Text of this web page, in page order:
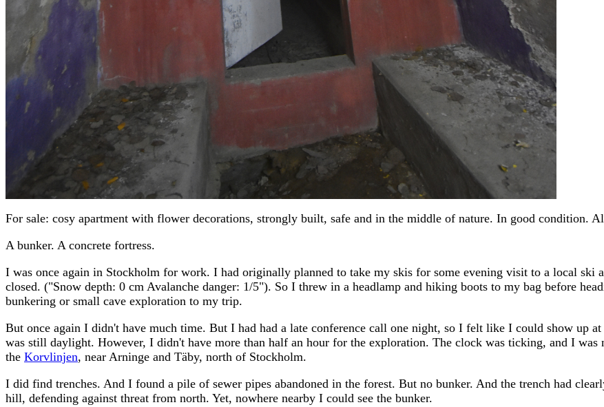
For sale: cosy apartment with flower decorations, strongly built, safe and in the middle of nature. In good condition.
A bunker. A concrete fortress.
I was once again in Stockholm for work. I had originally planned to take my skis for some evening visit to a local ski
closed. ("Snow depth: 0 cm Avalanche danger: 1/5"). So I threw in a headlamp and hiking boots to my bag before
bunkering or small cave exploration to my trip.
But once again I didn't have much time. But I had had a late conference call one night, so I felt like I could show up
was still daylight. However, I didn't have more than half an hour for the exploration. The clock was ticking, and I
the Korvlinjen, near Arninge and Täby, north of Stockholm.
I did find trenches. And I found a pile of sewer pipes abandoned in the forest. But no bunker. And the trench had
hill, defending against threat from north. Yet, nowhere nearby I could see the bunker.